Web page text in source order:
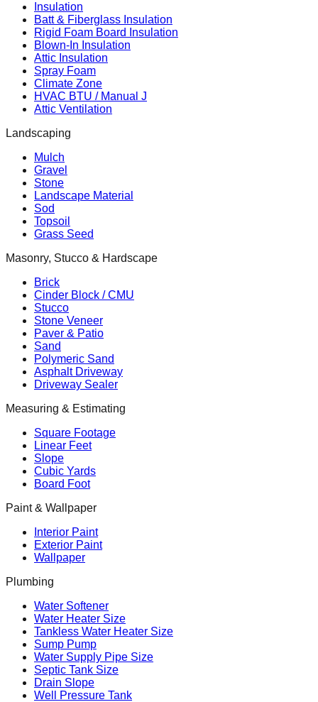
Insulation
Batt & Fiberglass Insulation
Rigid Foam Board Insulation
Blown-In Insulation
Attic Insulation
Spray Foam
Climate Zone
HVAC BTU / Manual J
Attic Ventilation
Landscaping
Mulch
Gravel
Stone
Landscape Material
Sod
Topsoil
Grass Seed
Masonry, Stucco & Hardscape
Brick
Cinder Block / CMU
Stucco
Stone Veneer
Paver & Patio
Sand
Polymeric Sand
Asphalt Driveway
Driveway Sealer
Measuring & Estimating
Square Footage
Linear Feet
Slope
Cubic Yards
Board Foot
Paint & Wallpaper
Interior Paint
Exterior Paint
Wallpaper
Plumbing
Water Softener
Water Heater Size
Tankless Water Heater Size
Sump Pump
Water Supply Pipe Size
Septic Tank Size
Drain Slope
Well Pressure Tank